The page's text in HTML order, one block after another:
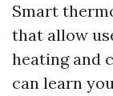
Smart
that allow
heating and
can learn